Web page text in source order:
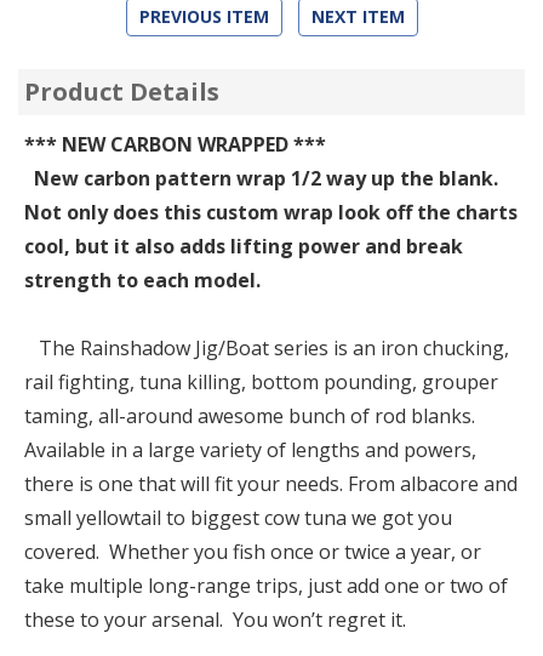
PREVIOUS ITEM NEXT ITEM
Product Details
*** NEW CARBON WRAPPED ***
New carbon pattern wrap 1/2 way up the blank.
Not only does this custom wrap look off the charts
cool, but it also adds lifting power and break
strength to each model.
The Rainshadow Jig/Boat series is an iron chucking,
rail fighting, tuna killing, bottom pounding, grouper
taming, all-around awesome bunch of rod blanks.
Available in a large variety of lengths and powers,
there is one that will fit your needs. From albacore and
small yellowtail to biggest cow tuna we got you
covered. Whether you fish once or twice a year, or
take multiple long-range trips, just add one or two of
these to your arsenal. You won’t regret it.